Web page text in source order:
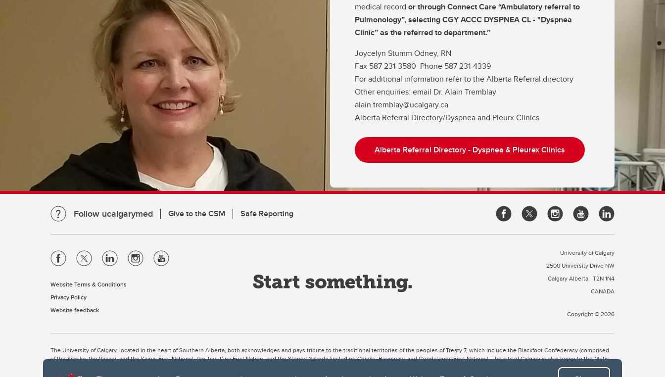
medical record or through Connect Care “Ambulatory referral to
Pulmonology”, selecting CGY ACCC DYSPNEA CL - "Dyspnea
Clinic” as the referred to department.”
Joycelyn Stumm Odney, RN
Fax 587 231-3580 Phone 587 231-4339
For additional information refer to the Alberta Referral directory
Other enquiries: email Dr. Alain Tremblay
alain.tremblay@ucalgary.ca
Alberta Referral Directory/Dyspnea and Pleurx Clinics
Alberta Referral Directory - Dyspnea & Pleurex Clinics
Follow ucalgarymed Give to the CSM Safe Reporting
Website Terms & Conditions
Privacy Policy
Website feedback
University of Calgary
2500 University Drive NW
Calgary Alberta T2N 1N4
CANADA
Copyright © 2026
The University of Calgary, located in the heart of Southern Alberta, both acknowledges and pays tribute to the traditional territories of the peoples of Treaty 7, which include the Blackfoot Confederacy (comprised
of the Siksika, the Piikani, and the Kainai First Nations), the Tsuut’ina First Nation, and the Stoney Nakoda (including Chiniki, Bearspaw, and Goodstoney First Nations). The city of Calgary is also home to the Métis